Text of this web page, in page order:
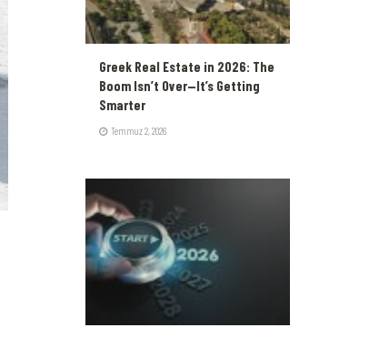
Greek Real Estate in 2026: The
Boom Isn’t Over—It’s Getting
Smarter
Temmuz 2, 2026